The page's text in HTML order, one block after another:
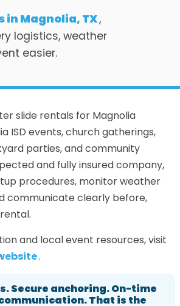
in Magnolia, TX,
logistics, weather
easier.
slide rentals for Magnolia
ISD events, church gatherings,
parties, and community
and fully insured company,
procedures, monitor weather
communicate clearly before,
and local event resources, visit
.
Secure anchoring. On-time
That is the